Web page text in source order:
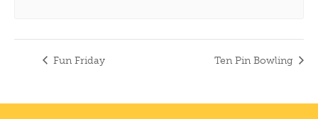
Fun Friday Ten Pin Bowling